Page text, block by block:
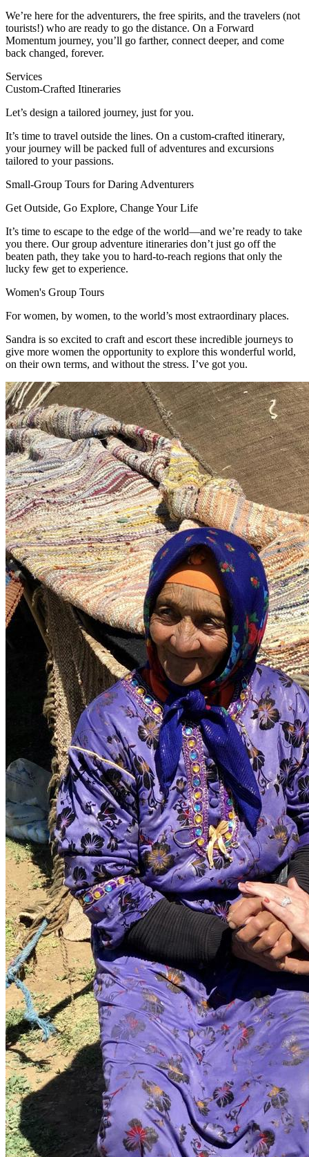
We’re here for the adventurers, the free spirits, and the travelers (not
tourists!) who are ready to go the distance. On a Forward
Momentum journey, you’ll go farther, connect deeper, and come
back changed, forever.
Services
Custom-Crafted Itineraries
Let’s design a tailored journey, just for you.
It’s time to travel outside the lines. On a custom-crafted itinerary,
your journey will be packed full of adventures and excursions
tailored to your passions.
Small-Group Tours for Daring Adventurers
Get Outside, Go Explore, Change Your Life
It’s time to escape to the edge of the world—and we’re ready to take
you there. Our group adventure itineraries don’t just go off the
beaten path, they take you to hard-to-reach regions that only the
lucky few get to experience.
Women's Group Tours
For women, by women, to the world’s most extraordinary places.
Sandra is so excited to craft and escort these incredible journeys to
give more women the opportunity to explore this wonderful world,
on their own terms, and without the stress. I’ve got you.